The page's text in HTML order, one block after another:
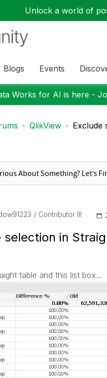
Unlock a world of
Blogs Events
Works for AI is here -
QlikView Exclude
Contributor III
selection in
table and this list box...